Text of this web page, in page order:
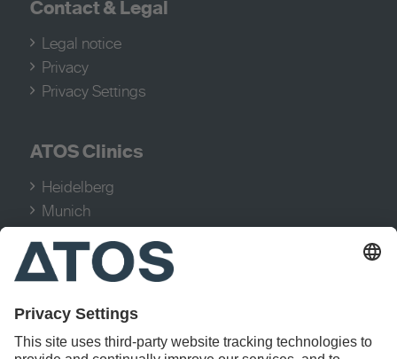
Contact &Legal
Legal notice
Privacy
Privacy Settings
ATOS Clinics
Heidelberg
Munich
Hamburg
Stuttgart
Treatments